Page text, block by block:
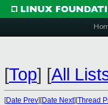
[Top] [All
[Date Prev][Date Next][Thread